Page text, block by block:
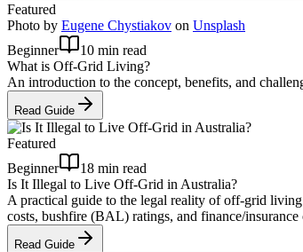
Featured
Photo by Eugene Chystiakov on Unsplash
Beginner
10 min read
What is Off-Grid Living?
An introduction to the concept, benefits, and
Read Guide
Featured
Beginner
18 min read
Is It Illegal to Live Off-Grid in Australia?
A practical guide to the legal reality of off-grid
costs, bushfire (BAL) ratings, and finance/insurance
Read Guide